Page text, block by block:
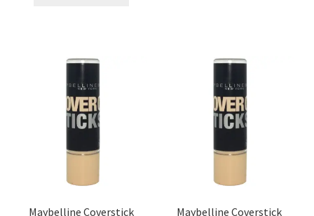
Maybelline Coverstick
Maybelline Coverstick